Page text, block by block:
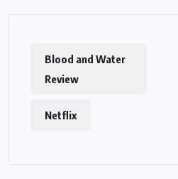
Blood and Water
Review
Netflix